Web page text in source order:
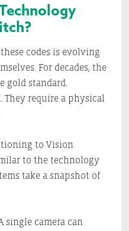
codes is evolving
For decades, the
gold standard.
They require a physical
to Vision
to the technology
take a snapshot of
single camera can